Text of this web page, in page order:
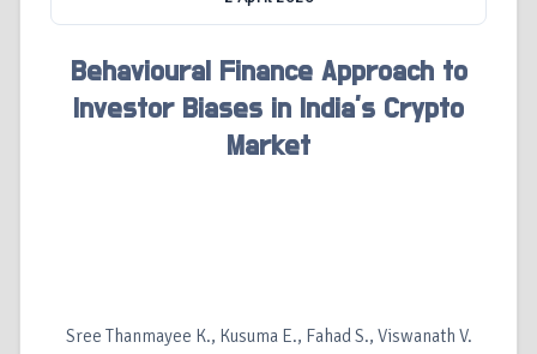
Behavioural Finance Approach to
Investor Biases in India’s Crypto
Market
Sree Thanmayee K., Kusuma E., Fahad S., Viswanath V.